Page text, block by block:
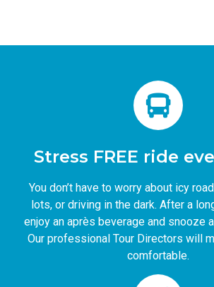
Stress FREE ride
You don’t have to worry about icy
lots, or driving in the dark. After a
enjoy an après beverage and snooze
Our professional Tour Directors will
comfortable.